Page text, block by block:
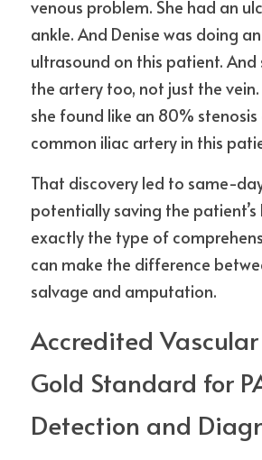
venous problem. She had an
ankle. And Denise was doing
ultrasound on this patient. And
the artery too, not just the vein.
she found like an 80%
common iliac artery in this
That discovery led to same-
potentially saving the patient’s
exactly the type of
can make the difference
salvage and amputation.
Accredited Vascular
Gold Standard for
Detection and